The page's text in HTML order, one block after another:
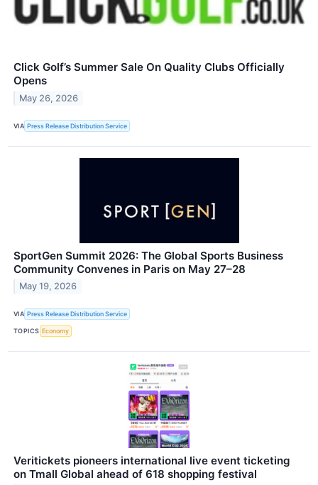
Click Golf’s Summer Sale On Quality Clubs Officially
Opens
May 26, 2026
VIA Press Release Distribution Service
SportGen Summit 2026: The Global Sports Business
Community Convenes in Paris on May 27–28
May 19, 2026
VIA Press Release Distribution Service
TOPICS Economy
Veritickets pioneers international live event ticketing
on Tmall Global ahead of 618 shopping festival